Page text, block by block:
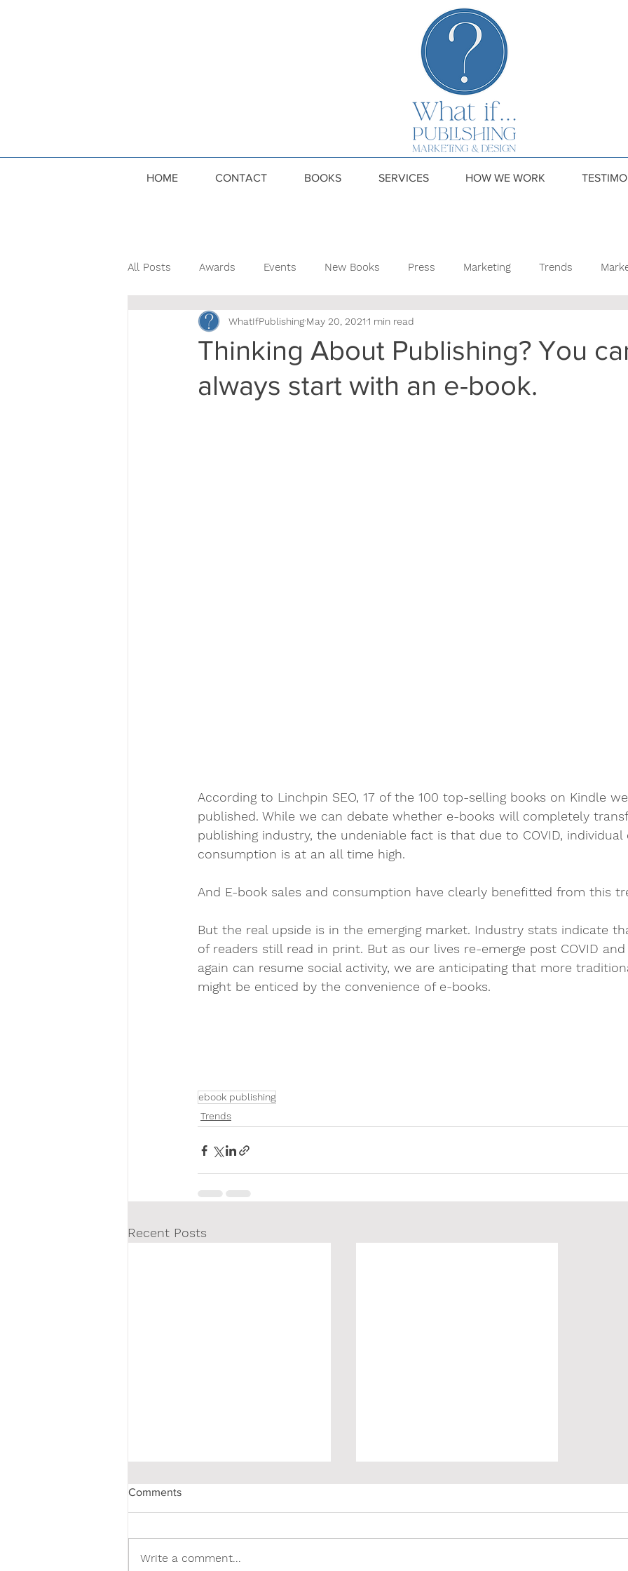
HOME CONTACT BOOKS SERVICES HOW WE WORK
All Posts Awards Events New Books Press Marketing Trends
Book Descriptions Book Promotion Book Positioning
Self-Publishing
Thinking About Publishing? You
always start with an e-book.
WhatIfPublishing May 20, 20211 min read
According to Linchpin SEO, 17 of the 100 top-selling books on Kindle
published. While we can debate whether e-books will completely
publishing industry, the undeniable fact is that due to COVID, individual
consumption is at an all time high.
And E-book sales and consumption have clearly benefitted from this
But the real upside is in the emerging market. Industry stats indicate
of readers still read in print. But as our lives re-emerge post COVID
again can resume social activity, we are anticipating that more
might be enticed by the convenience of e-books.
ebook publishing
Trends
Recent Posts
Comments
Write a comment...